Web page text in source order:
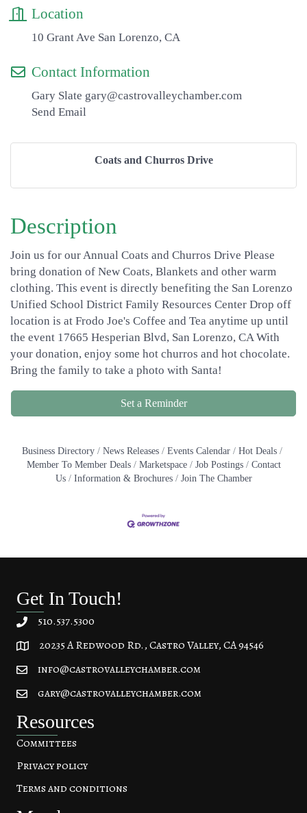
Location
10 Grant Ave San Lorenzo, CA
Contact Information
Gary Slate gary@castrovalleychamber.com
Send Email
Coats and Churros Drive
Description
Join us for our Annual Coats and Churros Drive Please
bring donation of New Coats, Blankets and other warm
clothing. This event is directly benefiting the San Lorenzo
Unified School District Family Resources Center Drop off
location is at Frodo Joe's Coffee and Tea anytime up until
the event 17665 Hesperian Blvd, San Lorenzo, CA With
your donation, enjoy some hot churros and hot chocolate.
Bring the family to take a photo with Santa!
Set a Reminder
Business Directory News Releases Events Calendar
Hot Deals
Member To Member Deals
Marketspace Job Postings
Contact
Us
Information & Brochures Join The Chamber
Get In Touch!
510.537.5300
20235 A Redwood Rd, Castro Valley, CA 94546
20235 A Redwood Rd., Castro Valley, CA 94546
info@castrovalleychamber.com
gary@castrovalleychamber.com
Resources
Committees
Privacy policy
Terms and conditions